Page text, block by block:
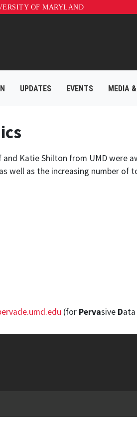
OF MARYLAND
UPDATES EVENTS MEDIA
Katie Shilton from UMD were
well as the increasing number of
(for Pervasive Data